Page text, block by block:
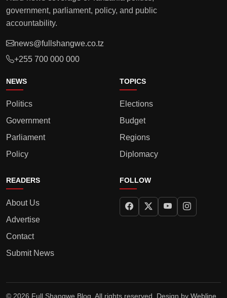
government, parliament, policy, and public
accountability.
news@fullshangwe.co.tz
+255 700 000 000
NEWS
Politics
Government
Parliament
Policy
TOPICS
Elections
Budget
Regions
Diplomacy
READERS
About Us
Advertise
Contact
Submit News
FOLLOW
© 2026 Full Shangwe Blog. All rights reserved. Design by Webline